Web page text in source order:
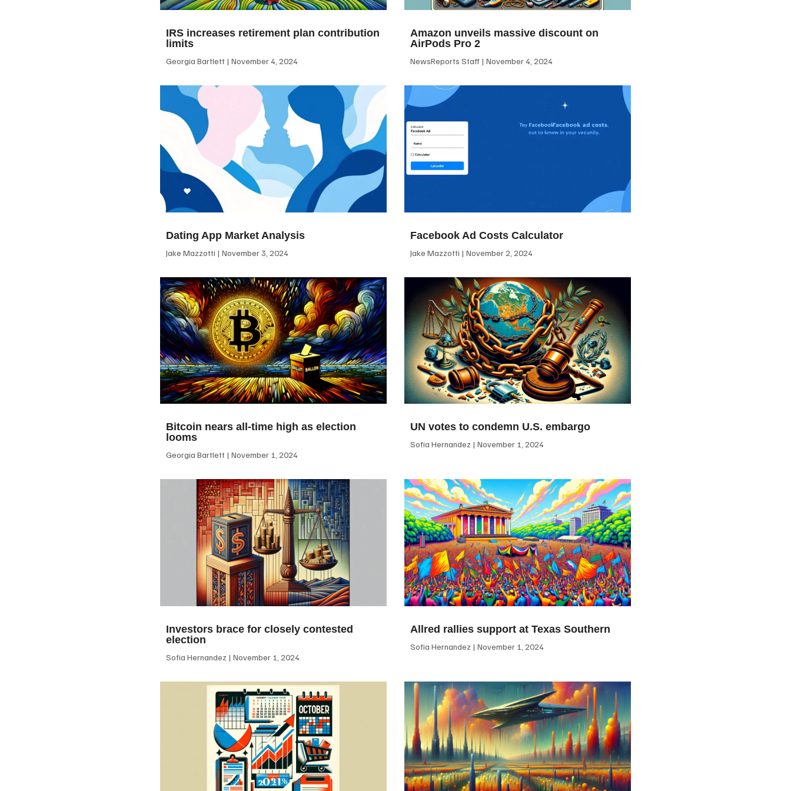
IRS increases retirement plan contribution
limits
Georgia Bartlett November 4, 2024
Amazon unveils massive discount on
AirPods Pro 2
NewsReports Staff November 4, 2024
Dating App Market Analysis
Jake Mazzotti November 3, 2024
Facebook Ad Costs Calculator
Jake Mazzotti November 2, 2024
Bitcoin nears all-time high as election
looms
Georgia Bartlett November 1, 2024
UN votes to condemn U.S. embargo
Sofia Hernandez November 1, 2024
Investors brace for closely contested
election
Sofia Hernandez November 1, 2024
Allred rallies support at Texas Southern
Sofia Hernandez November 1, 2024